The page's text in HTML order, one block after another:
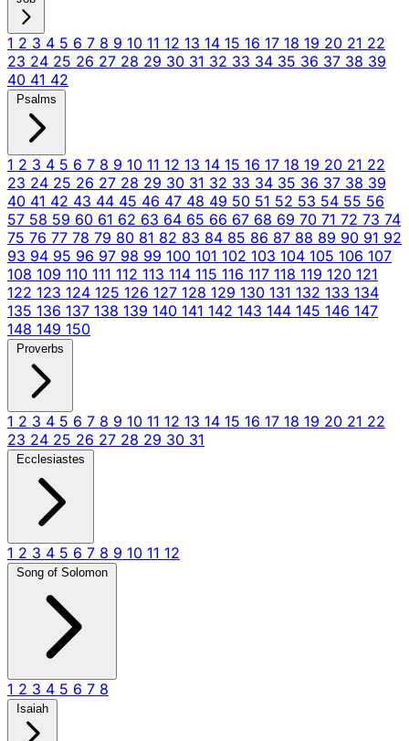
1 2 3 4 5 6 7 8 9 10 11 12 13 14 15 16 17 18 19 20 21 22
23 24 25 26 27 28 29 30 31 32 33 34 35 36 37 38 39
40 41 42
Psalms
1 2 3 4 5 6 7 8 9 10 11 12 13 14 15 16 17 18 19 20 21 22
23 24 25 26 27 28 29 30 31 32 33 34 35 36 37 38 39
40 41 42 43 44 45 46 47 48 49 50 51 52 53 54 55 56
57 58 59 60 61 62 63 64 65 66 67 68 69 70 71 72 73 74
75 76 77 78 79 80 81 82 83 84 85 86 87 88 89 90 91 92
93 94 95 96 97 98 99 100 101 102 103 104 105 106 107
108 109 110 111 112 113 114 115 116 117 118 119 120 121
122 123 124 125 126 127 128 129 130 131 132 133 134
135 136 137 138 139 140 141 142 143 144 145 146 147
148 149 150
Proverbs
1 2 3 4 5 6 7 8 9 10 11 12 13 14 15 16 17 18 19 20 21 22
23 24 25 26 27 28 29 30 31
Ecclesiastes
1 2 3 4 5 6 7 8 9 10 11 12
Song of Solomon
1 2 3 4 5 6 7 8
Isaiah